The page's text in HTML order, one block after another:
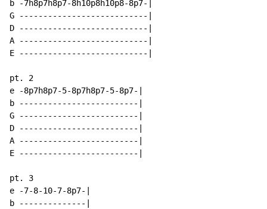
b -7h8p7h8p7-8h10p8h10p8-8p7-|
G ---------------------------|
D ---------------------------|
A ---------------------------|
E ---------------------------|
pt. 2
e -8p7h8p7-5-8p7h8p7-5-8p7-|
b -------------------------|
G -------------------------|
D -------------------------|
A -------------------------|
E -------------------------|
pt. 3
e -7-8-10-7-8p7-|
b --------------|